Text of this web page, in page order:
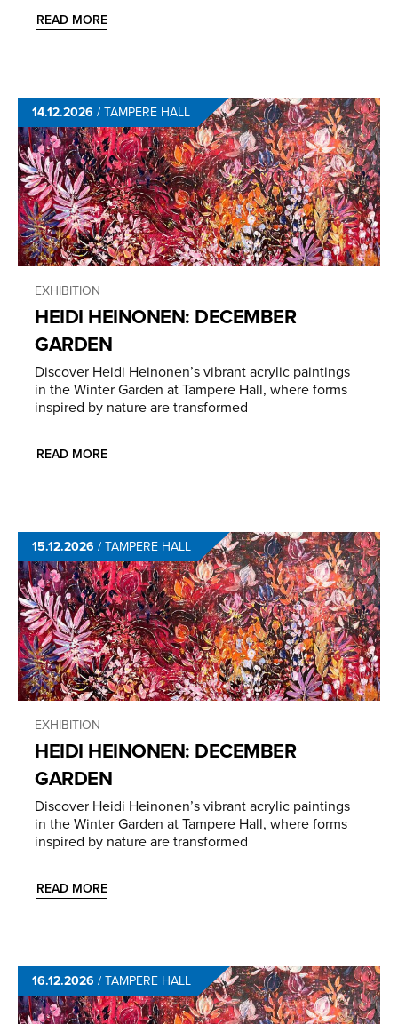
READ MORE
14.12.2026 /TAMPERE HALL
EXHIBITION
HEIDI HEINONEN: DECEMBER
GARDEN
Discover Heidi Heinonen’s vibrant acrylic paintings
in the Winter Garden at Tampere Hall, where forms
inspired by nature are transformed
READ MORE
15.12.2026 /TAMPERE HALL
EXHIBITION
HEIDI HEINONEN: DECEMBER
GARDEN
Discover Heidi Heinonen’s vibrant acrylic paintings
in the Winter Garden at Tampere Hall, where forms
inspired by nature are transformed
READ MORE
16.12.2026 /TAMPERE HALL